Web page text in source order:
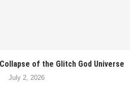
of the Glitch God Universe
July 2, 2026